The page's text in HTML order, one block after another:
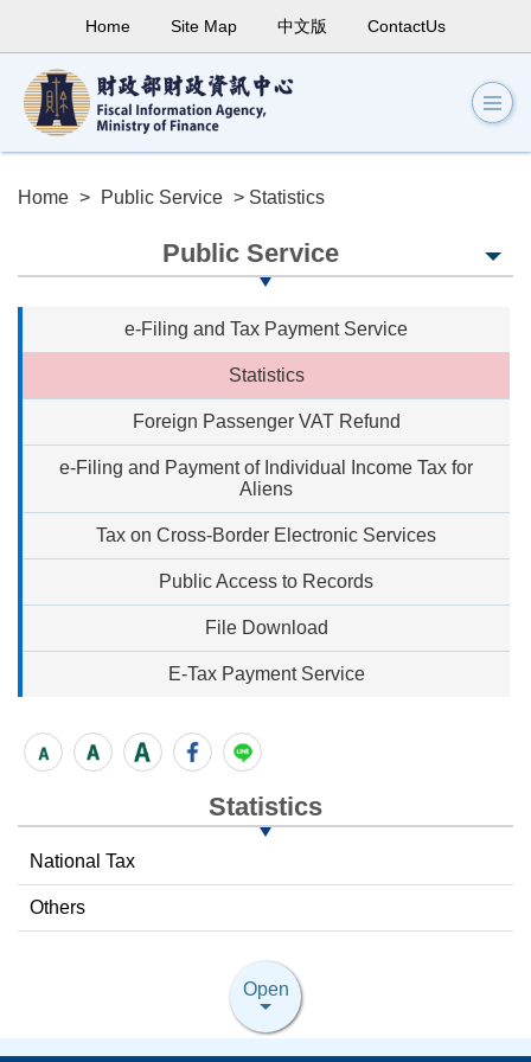
Home Site Map 中文版 ContactUs
Home > Public Service > Statistics
Public Service
e-Filing and Tax Payment Service
Statistics
Foreign Passenger VAT Refund
e-Filing and Payment of Individual Income Tax for
Aliens
Tax on Cross-Border Electronic Services
Public Access to Records
File Download
E-Tax Payment Service
Statistics
National Tax
Others
Open